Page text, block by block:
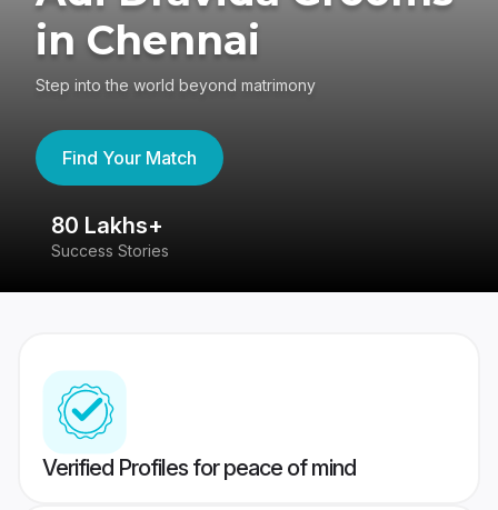
in Chennai
Step into the world beyond matrimony
Find Your Match
80 Lakhs+
Success Stories
Verified Profiles for peace of mind